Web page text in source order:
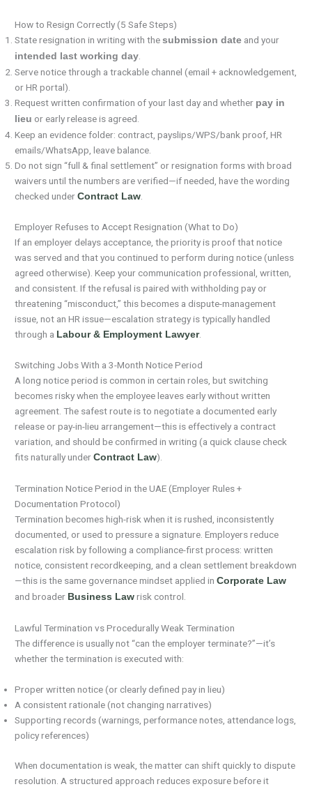
How to Resign Correctly (5 Safe Steps)
State resignation in writing with thesubmission date and your
intended last working day
Serve notice through a trackable channel (email + acknowledgement,
or HR portal).
Request written confirmation of your last day and whether pay in
lieu or early release is agreed.
Keep an evidence folder: contract, payslips/WPS/bank proof, HR
emails/WhatsApp, leave balance.
Do not sign “full & final settlement” or resignation forms with broad
waivers until the numbers are verified—if needed, have the wording
checked underContract Law
Employer Refuses to Accept Resignation (What to Do)
If an employer delays acceptance, the priority is proof that notice
was served and that you continued to perform during notice (unless
agreed otherwise). Keep your communication professional, written,
and consistent. If the refusal is paired with withholding pay or
threatening “misconduct,” this becomes a dispute-management
issue, not an HR issue—escalation strategy is typically handled
through a Labour & Employment Lawyer.
Switching Jobs With a 3-Month Notice Period
A long notice period is common in certain roles, but switching
becomes risky when the employee leaves early without written
agreement. The safest route is to negotiate a documented early
release or pay-in-lieu arrangement—this is effectively a contract
variation, and should be confirmed in writing (a quick clause check
fits naturally underContract Law).
Termination Notice Period in the UAE (Employer Rules +
Documentation Protocol)
Termination becomes high-risk when it is rushed, inconsistently
documented, or used to pressure a signature. Employers reduce
escalation risk by following a compliance-first process: written
notice, consistent recordkeeping, and a clean settlement breakdown
—this is the same governance mindset applied inCorporate Law
and broader Business Law risk control.
Lawful Termination vs Procedurally Weak Termination
The difference is usually not “can the employer terminate?”—it’s
whether the termination is executed with:
Proper written notice (or clearly defined pay in lieu)
A consistent rationale (not changing narratives)
Supporting records (warnings, performance notes, attendance logs,
policy references)
When documentation is weak, the matter can shift quickly to dispute
resolution. A structured approach reduces exposure before it